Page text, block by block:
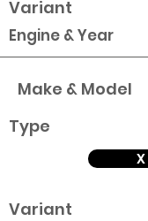
Variant
Engine & Year
Make & Model
Type
X
Variant